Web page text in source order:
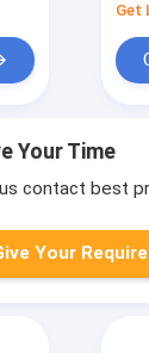
Get
Your Time
contact best
Your